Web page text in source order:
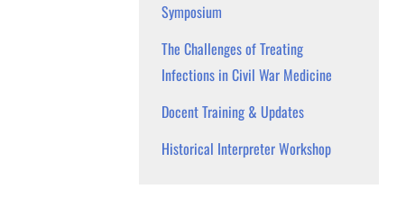
Symposium
The Challenges of Treating
Infections in Civil War Medicine
Docent Training & Updates
Historical Interpreter Workshop